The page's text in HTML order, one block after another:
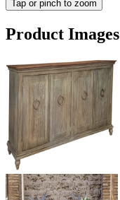
Tap or pinch to zoom
Product Images